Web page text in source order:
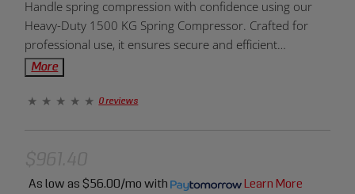
Overview:
As low as $56.00/mo with Learn More
Handle spring compression with confidence using our
Heavy-Duty 1500 KG Spring Compressor. Crafted for
professional use, it ensures secure and efficient
compression in automotive repairs and mechanical tasks.
Upgrade your toolkit for reliable spring handling!
More
0 reviews